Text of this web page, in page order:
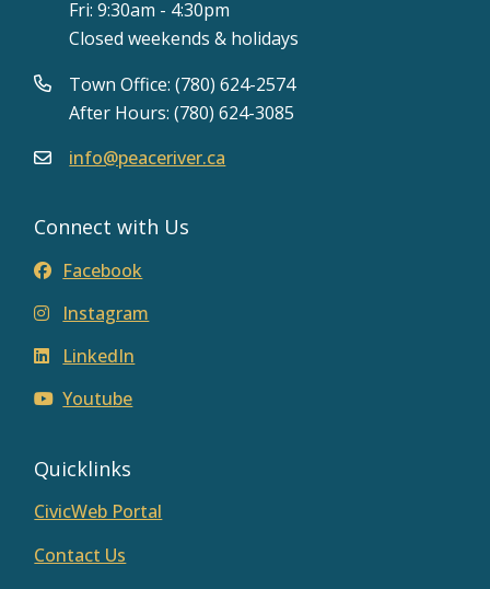
Fri: 9:30am - 4:30pm
Closed weekends & holidays
Town Office: (780) 624-2574
After Hours: (780) 624-3085
info@peaceriver.ca
Connect with Us
Facebook
Instagram
LinkedIn
Youtube
Quicklinks
CivicWeb Portal
Contact Us